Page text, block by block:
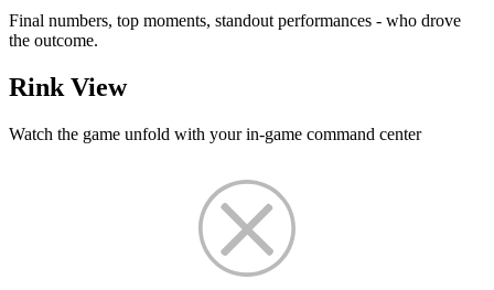
Final numbers, top moments, standout performances - who drove
the outcome.
Rink View
Watch the game unfold with your in-game command center